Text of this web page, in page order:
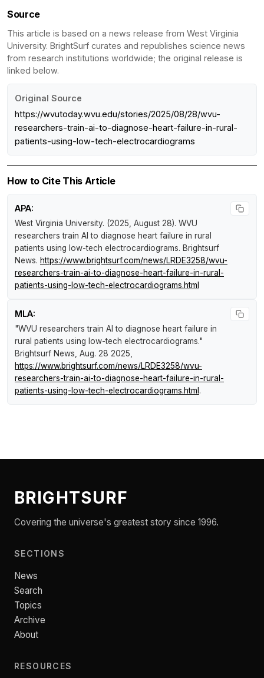
Source
This article is based on a news release from West Virginia
University. BrightSurf curates and republishes science news
from research institutions worldwide; the original release is
linked below.
Original Source
https://wvutoday.wvu.edu/stories/2025/08/28/wvu-
researchers-train-ai-to-diagnose-heart-failure-in-rural-
patients-using-low-tech-electrocardiograms
How to Cite This Article
APA:
West Virginia University. (2025, August 28). WVU
researchers train AI to diagnose heart failure in rural
patients using low-tech electrocardiograms. Brightsurf
News. https://www.brightsurf.com/news/LRDE3258/wvu-
researchers-train-ai-to-diagnose-heart-failure-in-rural-
patients-using-low-tech-electrocardiograms.html
MLA:
"WVU researchers train AI to diagnose heart failure in
rural patients using low-tech electrocardiograms."
Brightsurf News , Aug. 28 2025,
https://www.brightsurf.com/news/LRDE3258/wvu-
researchers-train-ai-to-diagnose-heart-failure-in-rural-
patients-using-low-tech-electrocardiograms.html .
BRIGHTSURF
Covering the universe's greatest story since 1996.
SECTIONS
News
Search
Topics
Archive
About
RESOURCES